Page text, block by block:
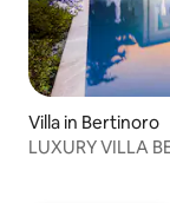
Villa in Bertinoro
LUXURY VILLA